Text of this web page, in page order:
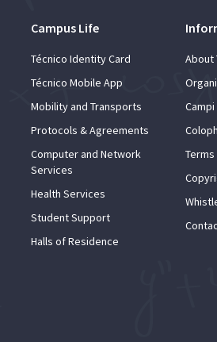
Campus Life
Técnico Identity Card
Técnico Mobile App
Mobility and Transports
Protocols & Agreements
Computer and Network
Services
Health Services
Student Support
Halls of Residence
About
Campi